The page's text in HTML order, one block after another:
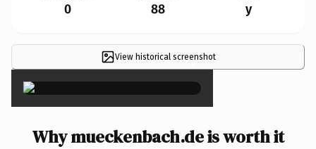
0 88 y
View historical screenshot
×
Why mueckenbach.de is worth it